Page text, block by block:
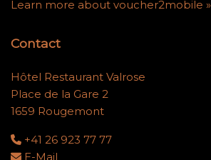
Learn more about voucher2mobile »
Contact
Hôtel Restaurant Valrose
Place de la Gare 2
1659 Rougemont
+41 26 923 77 77
E-Mail